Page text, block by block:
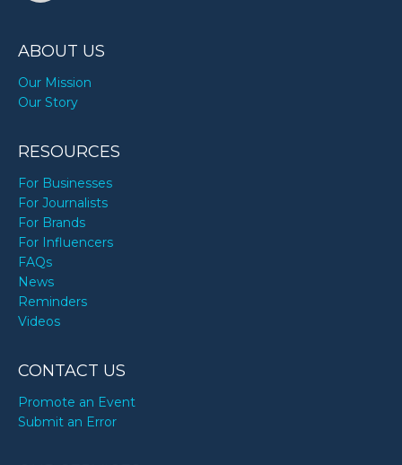
ABOUT US
Our Mission
Our Story
RESOURCES
For Businesses
For Journalists
For Brands
For Influencers
FAQs
News
Reminders
Videos
CONTACT US
Promote an Event
Submit an Error